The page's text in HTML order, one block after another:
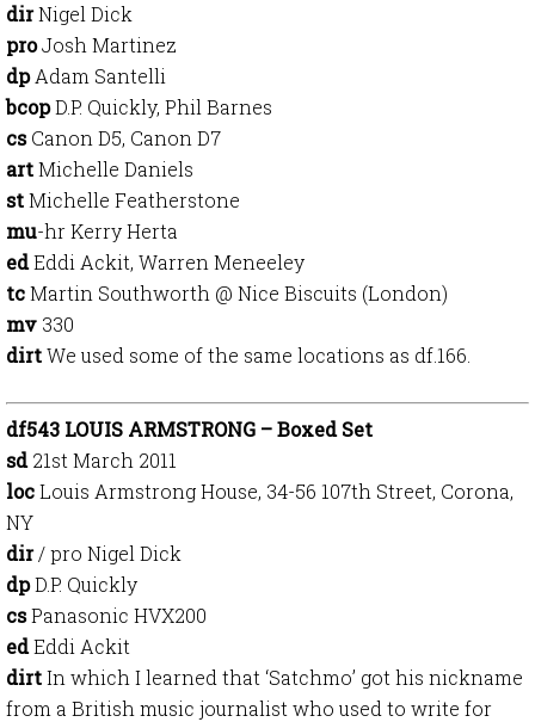
dirNigel Dick
proJosh Martinez
dpAdam Santelli
bcopD.P. Quickly, Phil Barnes
csCanon D5, Canon D7
artMichelle Daniels
stMichelle Featherstone
mu-hr Kerry Herta
edEddi Ackit, Warren Meneeley
tcMartin Southworth @ Nice Biscuits (London)
mv 330
dirtWe used some of the same locations as df.166.
df543 LOUIS ARMSTRONG – Boxed Set
sd21st March 2011
locLouis Armstrong House, 34-56 107th Street, Corona,
NY
dir/ pro Nigel Dick
dpD.P. Quickly
csPanasonic HVX200
edEddi Ackit
dirtIn which I learned that ‘Satchmo’ got his nickname
from a British music journalist who used to write for